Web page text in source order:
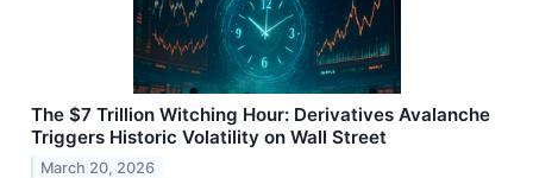
The $7 Trillion Witching Hour: Derivatives Avalanche
Triggers Historic Volatility on Wall Street
March 20, 2026